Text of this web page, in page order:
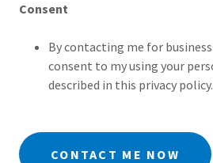
Consent
By contacting me for
consent to my using your
described in this privacy policy.
CONTACT ME NOW